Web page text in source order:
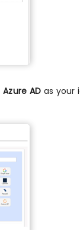
Azure AD as your